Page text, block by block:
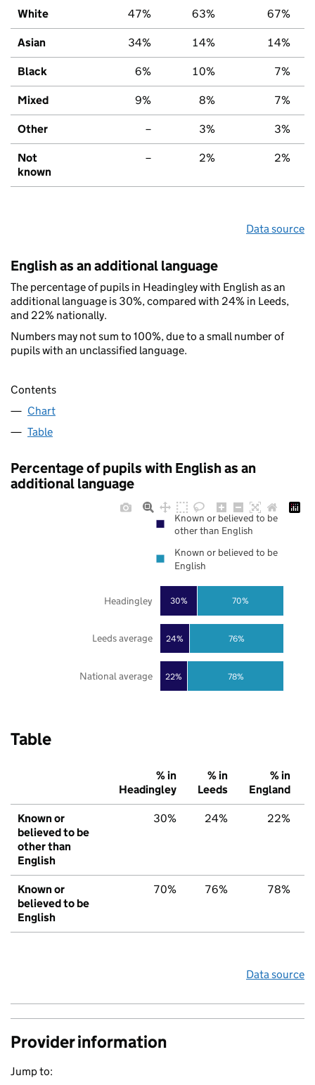
White 47% 63% 67%
Asian 34% 14% 14%
Black 6% 10% 7%
Mixed 9% 8% 7%
Other – 3% 3%
Not
known
– 2% 2%
Data source
English as an additional language
The percentage of pupils in Headingley with English as an
additional language is 30%, compared with 24% in Leeds,
and 22% nationally.
Numbers may not sum to 100%, due to a small number of
pupils with an unclassified language.
Contents
Chart
Table
Percentage of pupils with English as an
additional language
22%
24%
30%
78%
76%
70%
National average
Leeds average
Headingley
Known or believed to be
other than English
Known or believed to be
English
Table
% in
Headingley
% in
Leeds
% in
England
Known or
believed to be
other than
English
30% 24% 22%
Known or
believed to be
English
70% 76% 78%
Data source
Provider information
Jump to: